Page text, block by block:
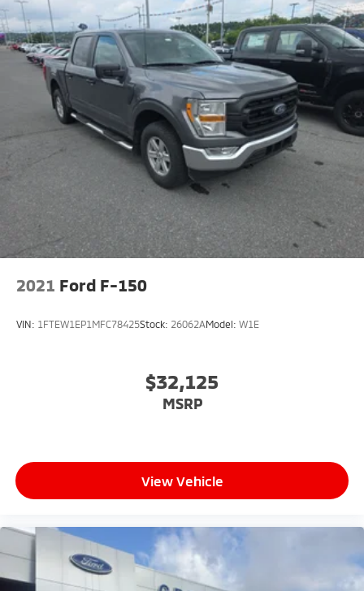
Locking with 3.55 Axle Ratio. Manual-Folding Heated
Power Glass Trailer Tow Mirror. Integrated Trailer
Brake Controller. **Equipment listed is based on
original vehicle build and subject to change. Please
confirm the accuracy of the included equipment by
calling the dealer prior to purchase.**
2021 Ford F-150
VIN: 1FTEW1EP1MFC78425Stock: 26062AModel: W1E
$32,125
MSRP
View Vehicle